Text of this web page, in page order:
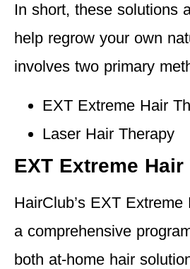
In short, these solutions
help regrow your own
involves two primary
EXT Extreme Hair
Laser Hair Therapy
EXT Extreme
HairClub’s EXT
a comprehensive
both at-home hair